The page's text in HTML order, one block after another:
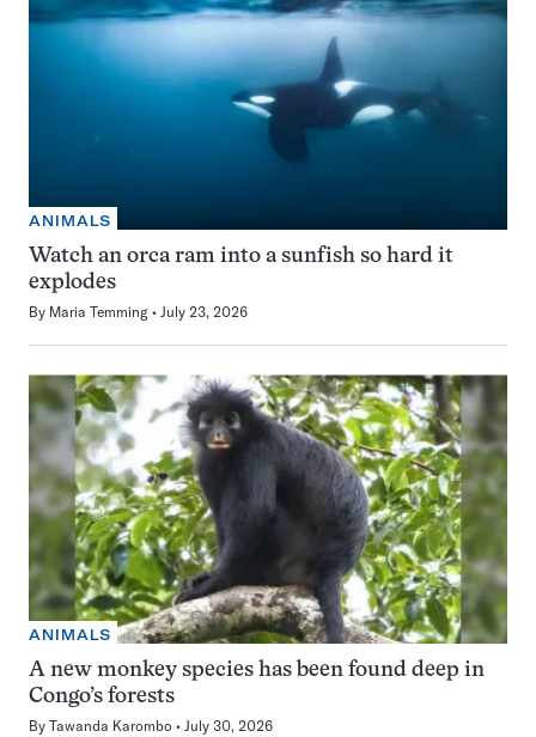
ANIMALS
Watch an orca ram into a sunfish so hard it
explodes
By Maria Temming July 23, 2026
ANIMALS
A new monkey species has been found deep in
Congo’s forests
By Tawanda Karombo July 30, 2026